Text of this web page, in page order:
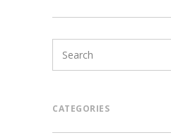
CATEGORIES